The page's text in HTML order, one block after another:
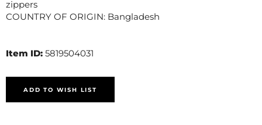
zippers
COUNTRY OF ORIGIN: Bangladesh
Item ID: 5819504031
ADD TO WISH LIST